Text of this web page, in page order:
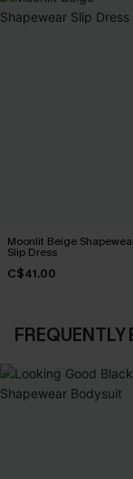
Moonlit Beige
Slip Dress
C$41.00